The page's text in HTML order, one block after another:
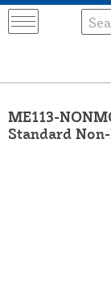
ME113-
Standard